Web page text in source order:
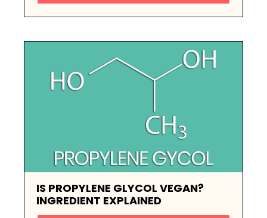
IS PROPYLENE GLYCOL VEGAN?
INGREDIENT EXPLAINED